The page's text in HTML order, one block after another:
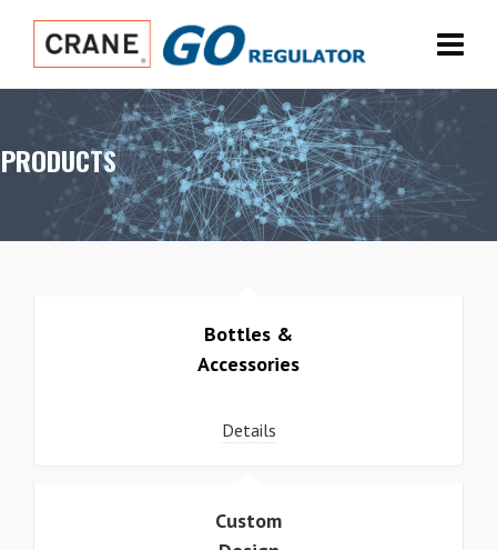
PRODUCTS
Bottles &
Accessories
Details
Custom